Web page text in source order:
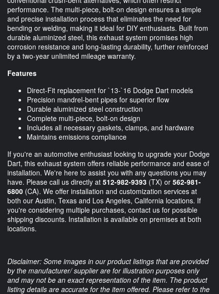
performance. The multi-piece, bolt-on design ensures a simple
and precise installation process that eliminates the need for
bending or welding, making it ideal for DIY enthusiasts. Built from
durable aluminized steel, this exhaust system promises high
corrosion resistance and long-lasting durability, further reinforced
by a two-year unlimited mileage warranty.
Features
Direct-Fit replacement for `13-`16 Dodge Dart models
Precision mandrel-bent pipes for superior flow
Durable aluminized steel construction
Complete multi-piece, bolt-on design
Includes all necessary gaskets, clamps, and hardware
Maintains emissions compliance
If you're an automotive enthusiast looking to upgrade your Dodge
Dart, this exhaust system offers reliable performance and ease of
installation. We're here to assist you with any questions you may
have. Please call us directly at 512-982-9393 (TX) or 562-981-
6800 (CA). We offer installation and customization services at
both our Austin, Texas and Los Angeles, California locations. If
you're considering multiple purchases, contact us for possible
shipping discounts. Installation is available on premises at both
locations.
Disclaimer: Some images in our product listings that are provided
by the manufacturer/ supplier are for illustration purposes only
and may not be an exact representation of the item. The product
listing details are accurate for the item offered. Please refer to the